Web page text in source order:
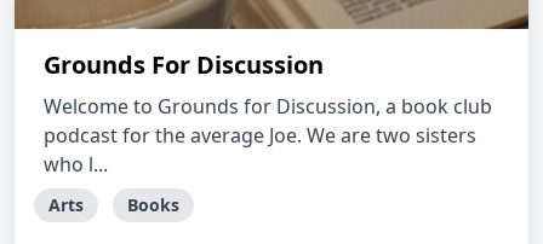
Grounds For Discussion
Welcome to Grounds for Discussion, a book club
podcast for the average Joe. We are two sisters
who l...
Arts Books